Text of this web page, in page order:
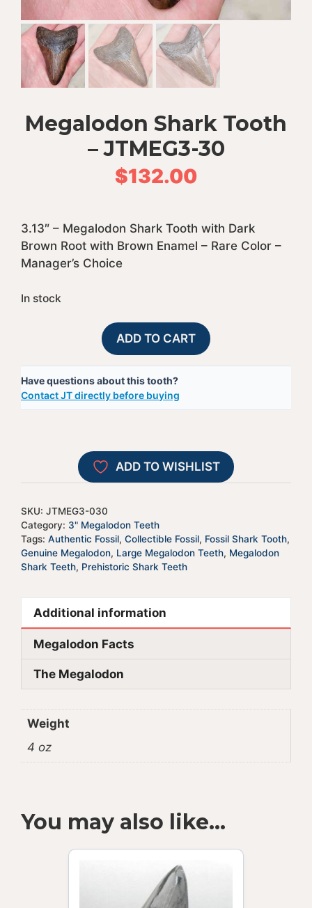
Megalodon Shark Tooth
– JTMEG3-30
$132.00
3.13″ – Megalodon Shark Tooth with Dark
Brown Root with Brown Enamel – Rare Color –
Manager’s Choice
In stock
Megalodon
Shark
-
JTMEG3-
ADD TO CART
Have questions about this tooth?
Contact JT directly before buying
A
l
e
r
t
i
v
:
ADD TO WISHLIST
SKU: JTMEG3-030
Category: 3" Megalodon Teeth
Tags: Authentic Fossil, Collectible Fossil, Fossil Shark Tooth,
Genuine Megalodon, Large Megalodon Teeth, Megalodon
Shark Teeth, Prehistoric Shark Teeth
Additional information
Megalodon Facts
The Megalodon
Weight
4 oz
You may also like…